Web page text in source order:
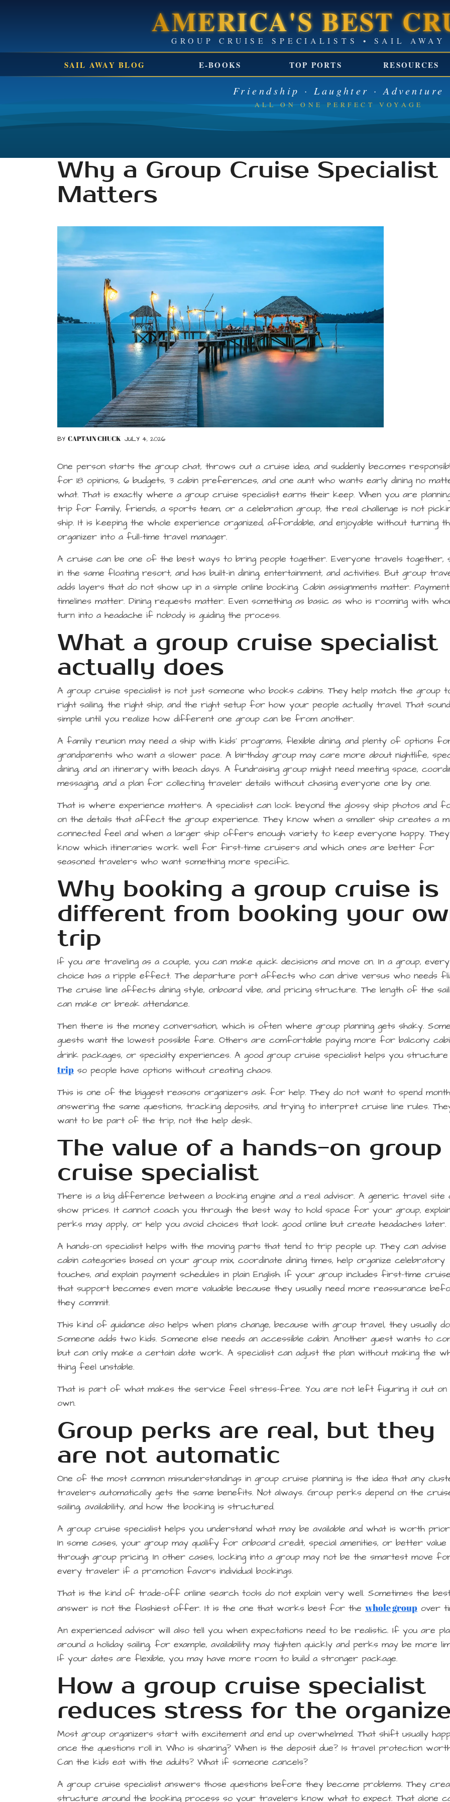
AMERICA'S BEST
GROUP CRUISE
SAIL AWAY BLOG E-BOOKS TOP PORTS RESOURCES
Friendship · Laughter · Adventure
ALL ON ONE PERFECT VOYAGE
Why a Group Cruise Specialist
Matters
BY CAPTAIN CHUCK JULY 4, 2026
One person starts the group chat, throws out a cruise idea, and suddenly becomes
for 18 opinions, 6 budgets, 3 cabin preferences, and one aunt who wants early dining no
what. That is exactly where a group cruise specialist earns their keep. When you are
trip for family, friends, a sports team, or a celebration group, the real challenge is not
ship. It is keeping the whole experience organized, affordable, and enjoyable without turning
organizer into a full-time travel manager.
A cruise can be one of the best ways to bring people together. Everyone travels together,
in the same floating resort, and has built-in dining, entertainment, and activities. But group
adds layers that do not show up in a simple online booking. Cabin assignments matter. Payment
timelines matter. Dining requests matter. Even something as basic as who is rooming with
turn into a headache if nobody is guiding the process.
What a group cruise specialist
actually does
A group cruise specialist is not just someone who books cabins. They help match the group
right sailing, the right ship, and the right setup for how your people actually travel. That
simple until you realize how different one group can be from another.
A family reunion may need a ship with kids’ programs, flexible dining, and plenty of options
grandparents who want a slower pace. A birthday group may care more about nightlife,
dining, and an itinerary with beach days. A fundraising group might need meeting space,
messaging, and a plan for collecting traveler details without chasing everyone one by one.
That is where experience matters. A specialist can look beyond the glossy ship photos and
on the details that affect the group experience. They know when a smaller ship creates a
connected feel and when a larger ship offers enough variety to keep everyone happy. They
know which itineraries work well for first-time cruisers and which ones are better for
seasoned travelers who want something more specific.
Why booking a group cruise is
different from booking your
trip
If you are traveling as a couple, you can make quick decisions and move on. In a group, every
choice has a ripple effect. The departure port affects who can drive versus who needs
The cruise line affects dining style, onboard vibe, and pricing structure. The length of the
can make or break attendance.
Then there is the money conversation, which is often where group planning gets shaky. Some
guests want the lowest possible fare. Others are comfortable paying more for balcony
drink packages, or specialty experiences. A good group cruise specialist helps you structure
trip so people have options without creating chaos.
This is one of the biggest reasons organizers ask for help. They do not want to spend
answering the same questions, tracking deposits, and trying to interpret cruise line rules.
want to be part of the trip, not the help desk.
The value of a hands-on group
cruise specialist
There is a big difference between a booking engine and a real advisor. A generic travel site
show prices. It cannot coach you through the best way to hold space for your group,
perks may apply, or help you avoid choices that look good online but create headaches later.
A hands-on specialist helps with the moving parts that tend to trip people up. They can advise
cabin categories based on your group mix, coordinate dining times, help organize celebratory
touches, and explain payment schedules in plain English. If your group includes first-time
that support becomes even more valuable because they usually need more reassurance
they commit.
This kind of guidance also helps when plans change, because with group travel, they usually
Someone adds two kids. Someone else needs an accessible cabin. Another guest wants to
but can only make a certain date work. A specialist can adjust the plan without making the
thing feel unstable.
That is part of what makes the service feel stress-free. You are not left figuring it out
own.
Group perks are real, but they
are not automatic
One of the most common misunderstandings in group cruise planning is the idea that any
travelers automatically gets the same benefits. Not always. Group perks depend on the
sailing, availability, and how the booking is structured.
A group cruise specialist helps you understand what may be available and what is worth
In some cases, your group may qualify for onboard credit, special amenities, or better value
through group pricing. In other cases, locking into a group may not be the smartest move
every traveler if a promotion favors individual bookings.
That is the kind of trade-off online search tools do not explain very well. Sometimes the
answer is not the flashiest offer. It is the one that works best for the whole group over
An experienced advisor will also tell you when expectations need to be realistic. If you are
around a holiday sailing, for example, availability may tighten quickly and perks may be more
If your dates are flexible, you may have more room to build a stronger package.
How a group cruise specialist
reduces stress for the
Most group organizers start with excitement and end up overwhelmed. That shift usually
once the questions roll in. Who is sharing? When is the deposit due? Is travel protection
Can the kids eat with the adults? What if someone cancels?
A group cruise specialist answers those questions before they become problems. They
structure around the booking process so your travelers know what to expect. That alone